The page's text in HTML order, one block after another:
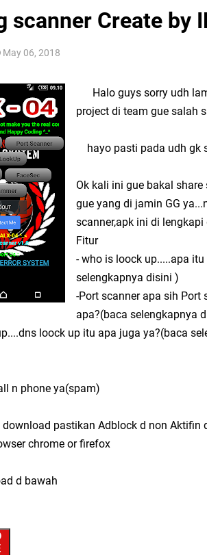
scanner Create by
May 06, 2018
Halo guys sorry udh
project di team gue salah
hayo pasti pada udh gk
Ok kali ini gue bakal
gue yang di jamin GG
scanner,apk ini di
Fitur
- who is loock up.....apa
selengkapnya disini )
-Port scanner apa sih Port
apa?(baca selengkapnya
loock up itu apa juga ya?(baca
n phone ya(spam)
download pastikan Adblock d non Aktifin
chrome or firefox
d bawah